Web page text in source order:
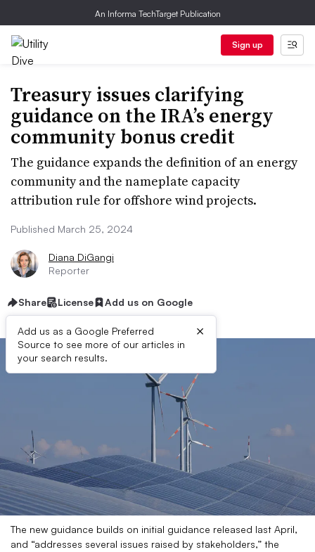
An Informa TechTarget Publication
Sign up
Treasury issues clarifying
guidance on the IRA’s energy
community bonus credit
The guidance expands the definition of an energy
community and the nameplate capacity
attribution rule for offshore wind projects.
Published March 25, 2024
Diana DiGangi
Reporter
Share License Add us on Google
Add us as a Google Preferred
Source to see more of our articles in
your search results.
×
The new guidance builds on initial guidance released last April,
and “addresses several issues raised by stakeholders,” the